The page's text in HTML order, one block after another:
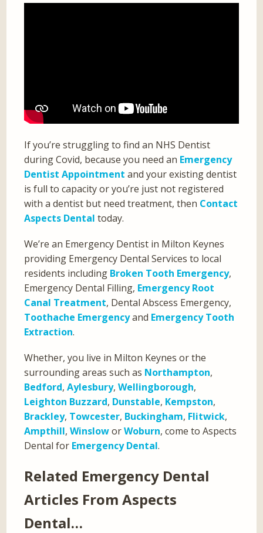
If you’re struggling to find an NHS Dentist
during Covid, because you need an Emergency
Dentist Appointment and your existing dentist
is full to capacity or you’re just not registered
with a dentist but need treatment, then Contact
Aspects Dental today.
We’re an Emergency Dentist in Milton Keynes
providing Emergency Dental Services to local
residents including Broken Tooth Emergency,
Emergency Dental Filling, Emergency Root
Canal Treatment, Dental Abscess Emergency,
Toothache Emergencyand Emergency Tooth
Extraction.
Whether, you live in Milton Keynes or the
surrounding areas such as Northampton,
Bedford,Aylesbury,Wellingborough,
Leighton Buzzard, Dunstable, Kempston,
Brackley, Towcester, Buckingham, Flitwick,
Ampthill,WinsloworWoburn, come to Aspects
Dental for Emergency Dental.
Related Emergency Dental
Articles From Aspects
Dental…